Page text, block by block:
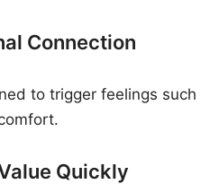
Connection
to trigger feelings such
Quickly